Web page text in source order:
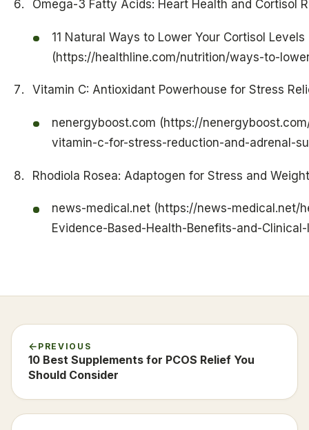
Omega-3 Fatty Acids: Heart Health and Cortisol
11 Natural Ways to Lower Your Cortisol Levels
(https://healthline.com/nutrition/ways-to-
Vitamin C: Antioxidant Powerhouse for Stress
nenergyboost.com (https://
vitamin-c-for-stress-reduction-and-adrenal-
Rhodiola Rosea: Adaptogen for Stress and
news-medical.net (https://news-medical.net/
Evidence-Based-Health-Benefits-and-
PREVIOUS
10 Best Supplements for PCOS Relief You
Should Consider